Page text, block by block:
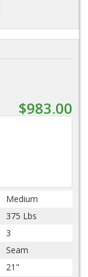
$983.00
Medium
375 Lbs
3
Seam
21"